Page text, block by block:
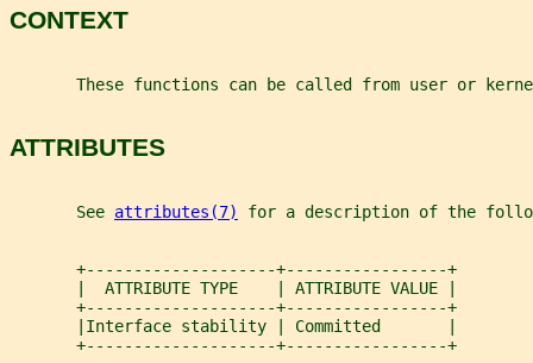
CONTEXT
These functions can be called from user or
ATTRIBUTES
       See
attributes(7) for a description of the
       +--------------------+-----------------+
       |  ATTRIBUTE TYPE    | ATTRIBUTE VALUE |
       +--------------------+-----------------+
       |Interface stability | Committed       |
       +--------------------+-----------------+